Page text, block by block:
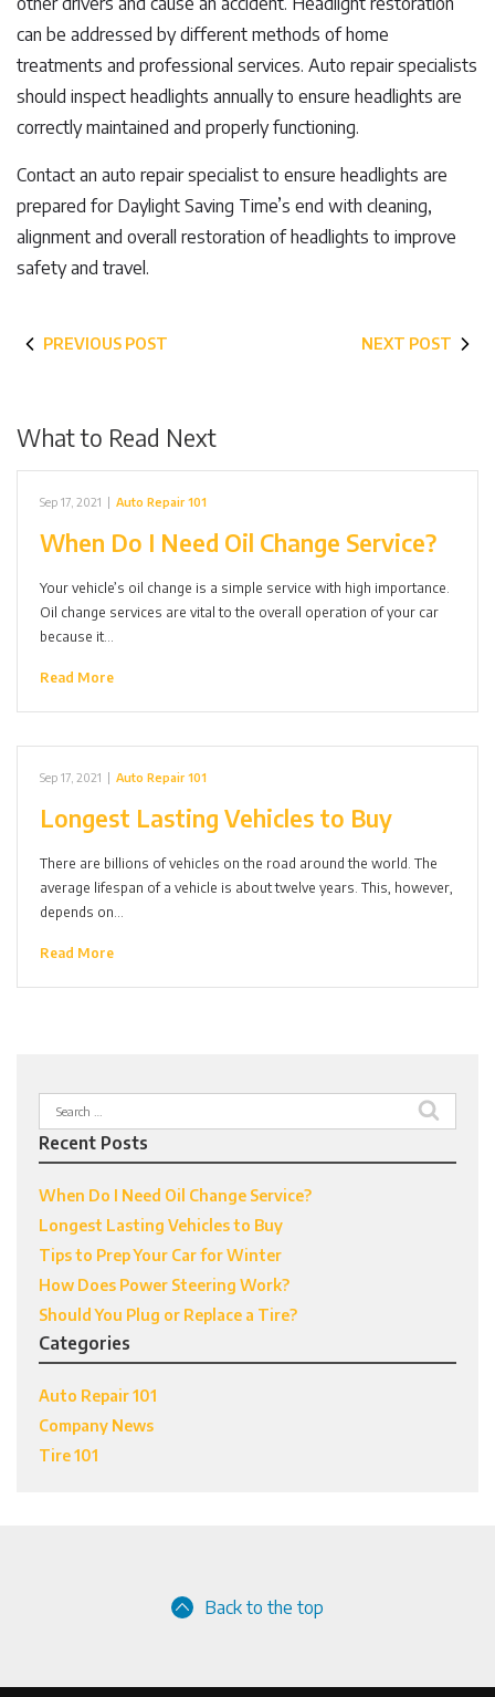
can be addressed by different methods of home
treatments and professional services. Auto repair specialists
should inspect headlights annually to ensure headlights are
correctly maintained and properly functioning.
Contact an auto repair specialist to ensure headlights are
prepared for Daylight Saving Time’s end with cleaning,
alignment and overall restoration of headlights to improve
safety and travel.
PREVIOUS POST NEXT POST
What to Read Next
Sep 17, 2021 | Auto Repair 101
When Do I Need Oil Change Service?
Your vehicle’s oil change is a simple service with high importance.
Oil change services are vital to the overall operation of your car
because it…
Read More
Sep 17, 2021 | Auto Repair 101
Longest Lasting Vehicles to Buy
There are billions of vehicles on the road around the world. The
average lifespan of a vehicle is about twelve years. This, however,
depends on…
Read More
Search
for:
Recent Posts
When Do I Need Oil Change Service?
Longest Lasting Vehicles to Buy
Tips to Prep Your Car for Winter
How Does Power Steering Work?
Should You Plug or Replace a Tire?
Categories
Auto Repair 101
Company News
Tire 101
Back to the top